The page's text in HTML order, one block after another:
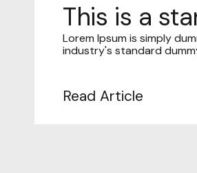
This is a
Lorem Ipsum is simply
industry's standard
Read Article